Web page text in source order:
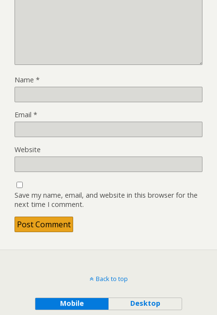
Name *
Email *
Website
Save my name, email, and website in this browser for the
next time I comment.
Back to top
Mobile Desktop